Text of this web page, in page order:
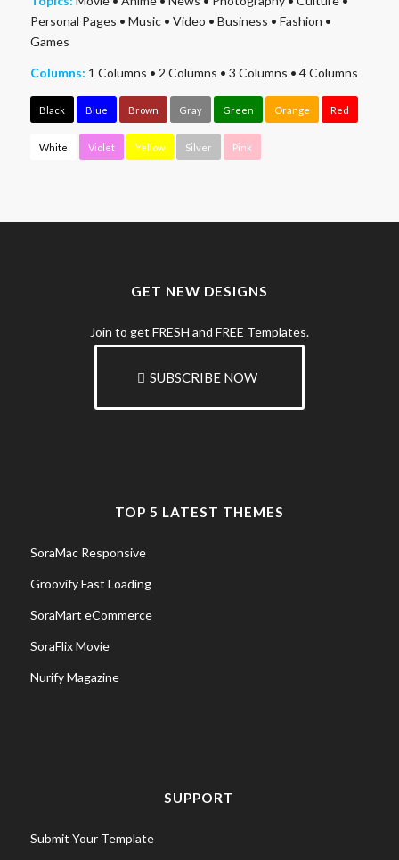
Personal Pages • Music• Video • Business • Fashion •
Games
Columns: 1 Columns • 2 Columns • 3 Columns • 4 Columns
Black Blue Brown Gray Green Orange Red
White Violet Yellow Silver Pink
GET NEW DESIGNS
Join to get FRESH and FREE Templates.
SUBSCRIBE NOW
TOP 5 LATEST THEMES
SoraMac Responsive
Groovify Fast Loading
SoraMart eCommerce
SoraFlix Movie
Nurify Magazine
SUPPORT
Submit Your Template